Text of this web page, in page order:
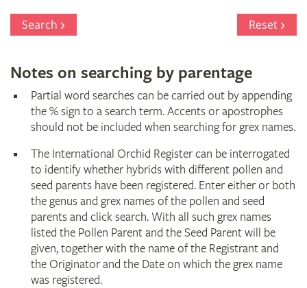
Search Reset
Notes on searching by parentage
Partial word searches can be carried out by appending
the % sign to a search term. Accents or apostrophes
should not be included when searching for grex names.
The International Orchid Register can be interrogated
to identify whether hybrids with different pollen and
seed parents have been registered. Enter either or both
the genus and grex names of the pollen and seed
parents and click search. With all such grex names
listed the Pollen Parent and the Seed Parent will be
given, together with the name of the Registrant and
the Originator and the Date on which the grex name
was registered.